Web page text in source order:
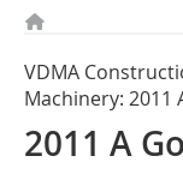
VDMA
Machinery: 2011
2011 A